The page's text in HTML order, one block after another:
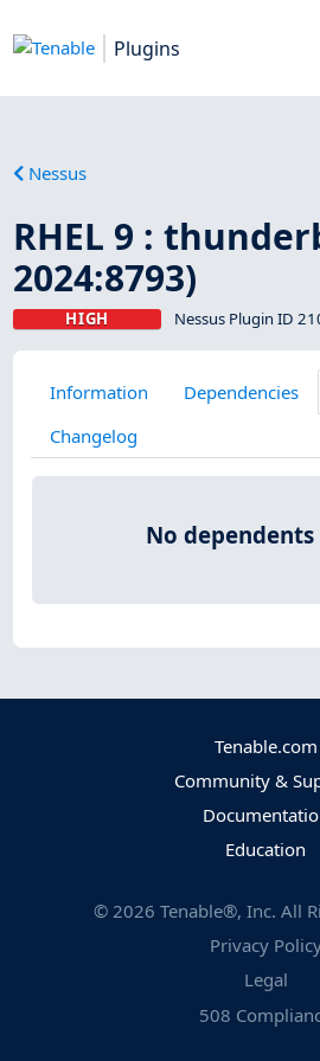
Plugins
Nessus
RHEL 9 :
2024:8793)
HIGH Nessus Plugin ID
Information Dependencies
Changelog
No
Tenable.com
Community &
Education
© 2026 Tenable®, Inc. All
Privacy
Legal
508